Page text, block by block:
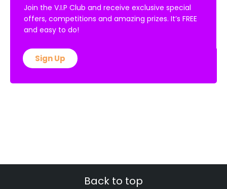
Join the V.I.P Club and receive exclusive special
offers, competitions and amazing prizes. It’s FREE
and easy to do!
Sign Up
Back to top